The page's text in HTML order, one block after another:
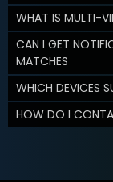
WHAT IS MULTI-
CAN I GET
MATCHES
WHICH DEVICES
HOW DO I